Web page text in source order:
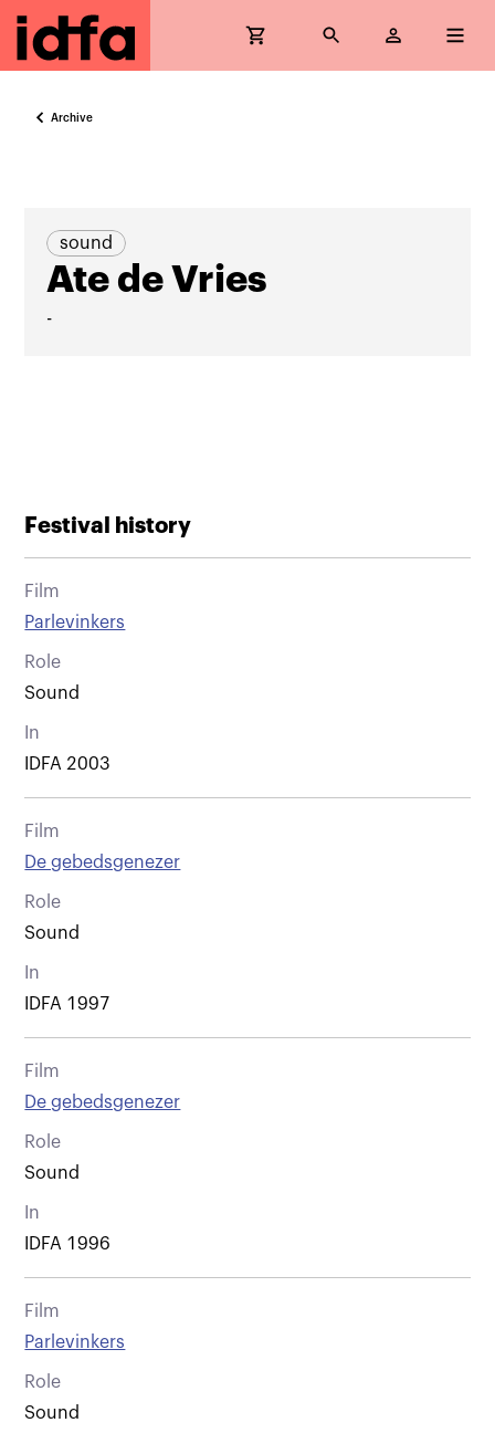
Archive
sound
Ate de Vries
-
Festival history
Film
Parlevinkers
Role
Sound
In
IDFA 2003
Film
De gebedsgenezer
Role
Sound
In
IDFA 1997
Film
De gebedsgenezer
Role
Sound
In
IDFA 1996
Film
Parlevinkers
Role
Sound